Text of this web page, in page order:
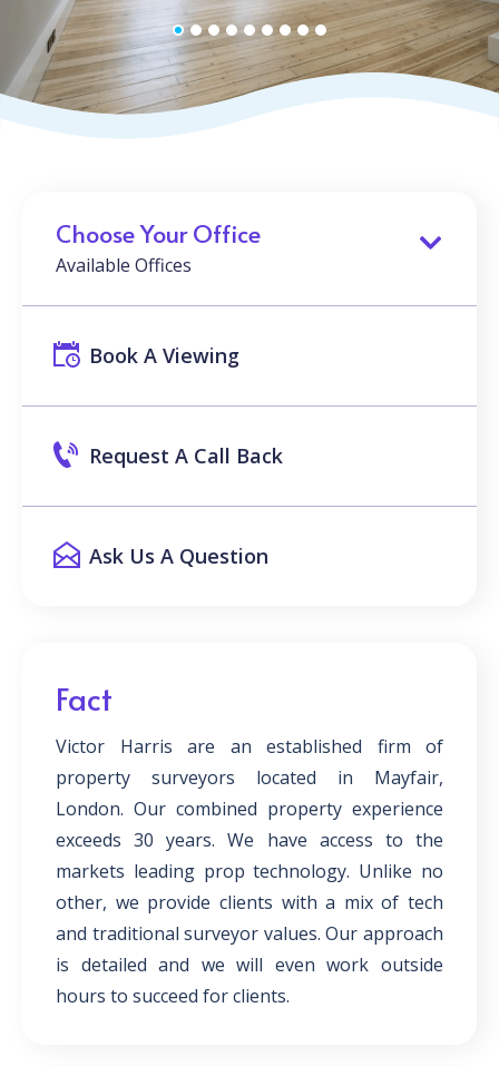
Choose Your Office
Available Offices
Book A Viewing
Request A Call Back
Ask Us A Question
Fact
Victor Harris are an established firm of
property surveyors located in Mayfair,
London. Our combined property experience
exceeds 30 years. We have access to the
markets leading prop technology. Unlike no
other, we provide clients with a mix of tech
and traditional surveyor values. Our approach
is detailed and we will even work outside
hours to succeed for clients.